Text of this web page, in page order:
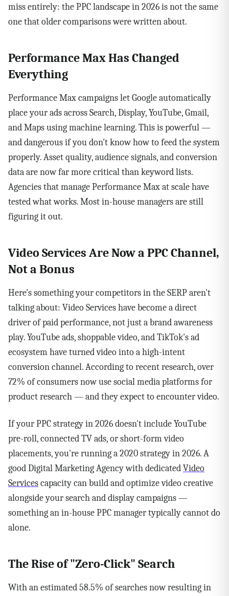
miss entirely: the PPC landscape in 2026 is not the same
one that older comparisons were written about.
Performance Max Has Changed
Everything
Performance Max campaigns let Google automatically
place your ads across Search, Display, YouTube, Gmail,
and Maps using machine learning. This is powerful —
and dangerous if you don't know how to feed the system
properly. Asset quality, audience signals, and conversion
data are now far more critical than keyword lists.
Agencies that manage Performance Max at scale have
tested what works. Most in-house managers are still
figuring it out.
Video Services Are Now a PPC Channel,
Not a Bonus
Here's something your competitors in the SERP aren't
talking about: Video Services have become a direct
driver of paid performance, not just a brand awareness
play. YouTube ads, shoppable video, and TikTok's ad
ecosystem have turned video into a high-intent
conversion channel. According to recent research, over
72% of consumers now use social media platforms for
product research — and they expect to encounter video.
If your PPC strategy in 2026 doesn't include YouTube
pre-roll, connected TV ads, or short-form video
placements, you're running a 2020 strategy in 2026. A
good Digital Marketing Agency with dedicatedVideo
Servicescapacity can build and optimize video creative
alongside your search and display campaigns —
something an in-house PPC manager typically cannot do
alone.
The Rise of "Zero-Click" Search
With an estimated 58.5% of searches now resulting in